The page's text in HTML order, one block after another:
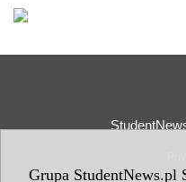
Grupa StudentNews.pl